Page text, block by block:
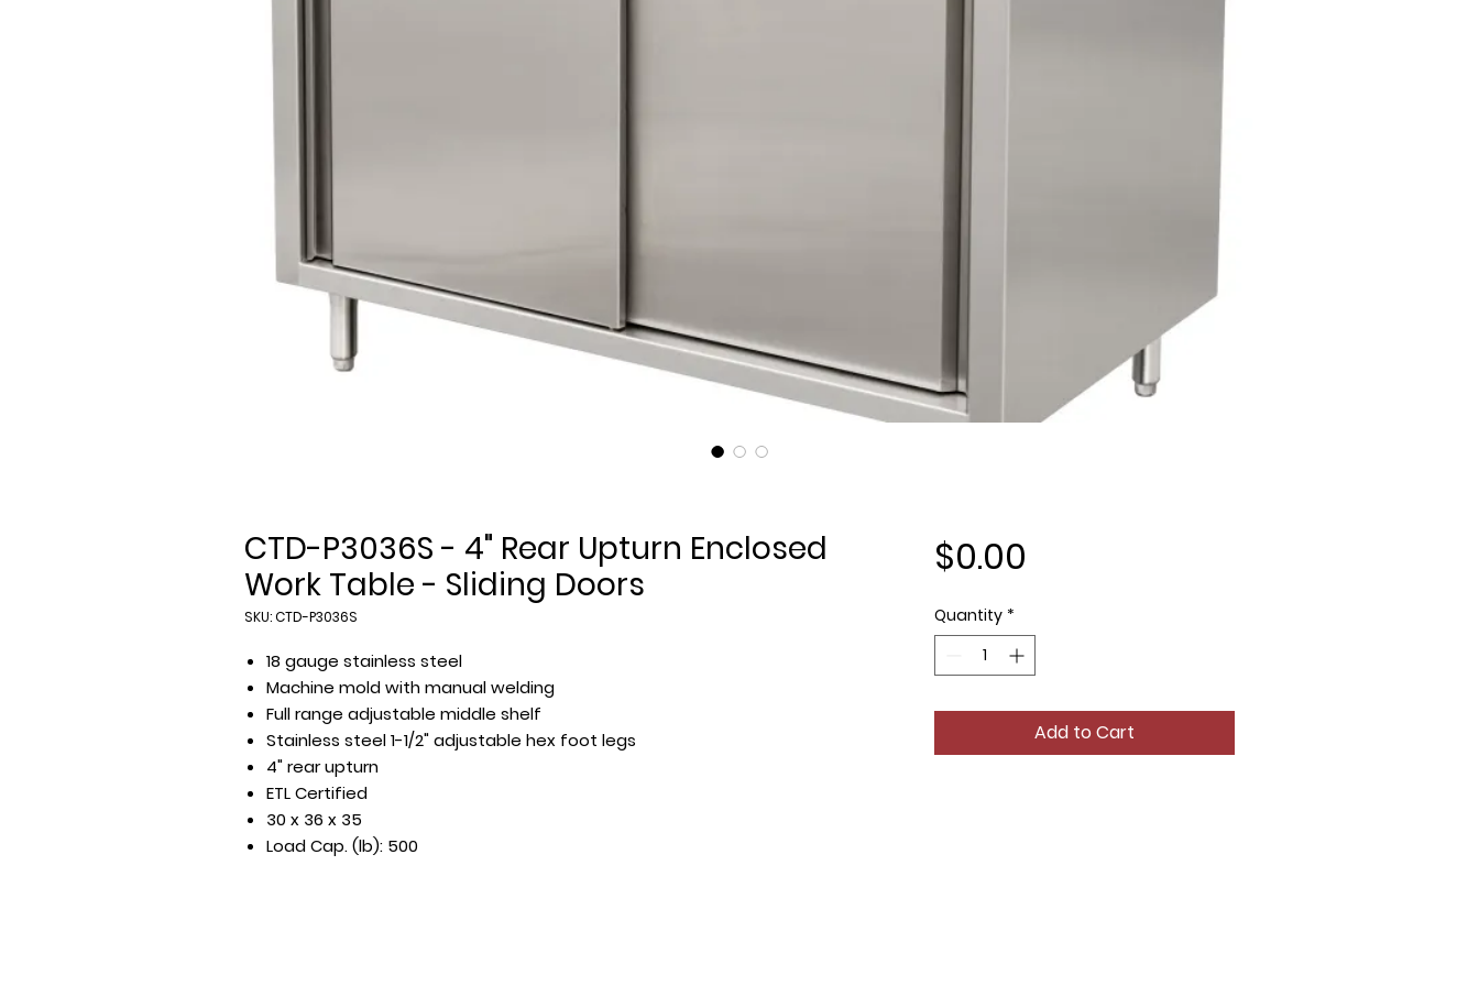
CTD-P3036S - 4" Rear Upturn Enclosed
Work Table - Sliding Doors
SKU: CTD-P3036S
18 gauge stainless steel
Machine mold with manual welding
Full range adjustable middle shelf
Stainless steel 1-1/2" adjustable hex foot legs
4" rear upturn
ETL Certified
30 x 36 x 35
Load Cap. (lb): 500
$0.00
Quantity *
Add to Cart